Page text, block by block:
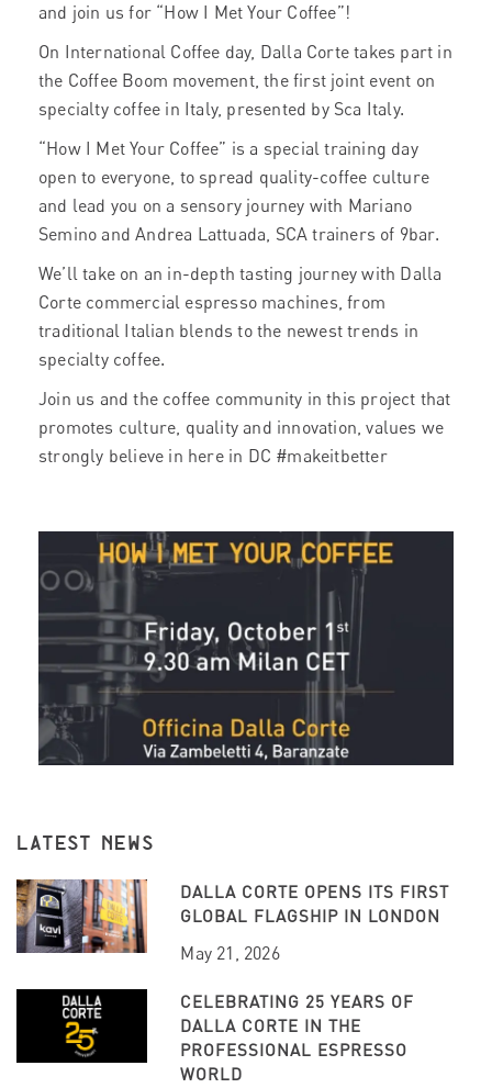
and join us for “How I Met Your Coffee”!
On International Coffee day, Dalla Corte takes part in
the Coffee Boom movement, the first joint event on
specialty coffee in Italy, presented by Sca Italy.
“How I Met Your Coffee” is a special training day
open to everyone, to spread quality-coffee culture
and lead you on a sensory journey with Mariano
Semino and Andrea Lattuada, SCA trainers of 9bar.
We’ll take on an in-depth tasting journey with Dalla
Corte commercial espresso machines, from
traditional Italian blends to the newest trends in
specialty coffee.
Join us and the coffee community in this project that
promotes culture, quality and innovation, values ​​ we
strongly believe in here in DC #makeitbetter
LATEST NEWS
DALLA CORTE OPENS ITS FIRST
GLOBAL FLAGSHIP IN LONDON
May 21, 2026
CELEBRATING 25 YEARS OF
DALLA CORTE IN THE
PROFESSIONAL ESPRESSO
WORLD